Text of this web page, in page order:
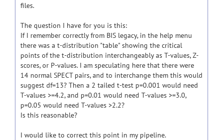
files.
The question I have for you is this:
If I remember correctly from BIS legacy, in the help menu
there was a t-distribution "table" showing the critical
points of the t-distribution interchangeably as T-values, Z-
scores, or P-values. I am speculating here that there were
14 normal SPECT pairs, and to interchange them this would
suggest df=13? Then a 2 tailed t-test p=0.001 would need
T-values >=4.2, and p=0.01 would need T-values >=3.0,
p=0.05 would need T-values >2.2?
Is this reasonable?
I would like to correct this point in my pipeline.